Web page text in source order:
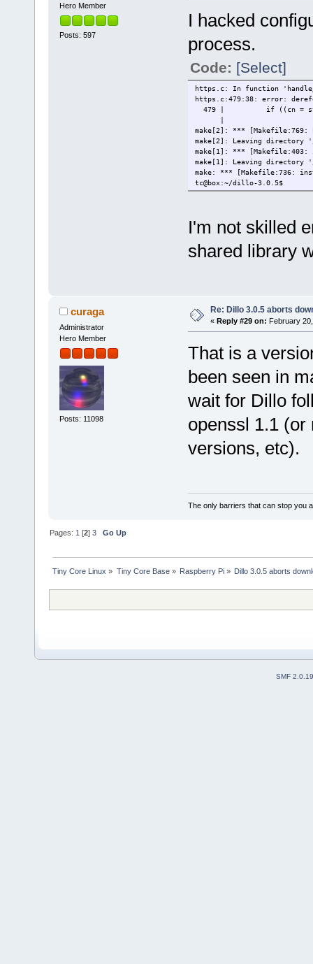
Hero Member
Posts: 597
I hacked
process.
Code: [Select]
https.c: In function
https.c:479:38: error:
479 | if ((cn =
make[2]: ***
make[2]: Leaving
make[1]: ***
make[1]: Leaving
make: *** [Makefile:736:
tc@box:~/dillo-3.0.5$
I'm not skilled
shared library
curaga
Administrator
Hero Member
Posts: 11098
Re: Dillo 3.0.5 aborts
« Reply #29 on: February
That is a
been seen in
wait for Dillo
openssl 1.1 (or
versions, etc).
The only barriers that can stop you
Pages: 1 [2]3 Go Up
Tiny Core Linux » Tiny Core Base» Raspberry Pi» Dillo 3.0.5 aborts
SMF 2.0.19